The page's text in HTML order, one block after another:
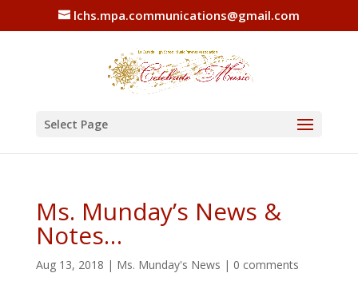
lchs.mpa.communications@gmail.com
Select Page
Ms. Munday’s News &
Notes…
Aug 13, 2018 | Ms. Munday's News | 0 comments